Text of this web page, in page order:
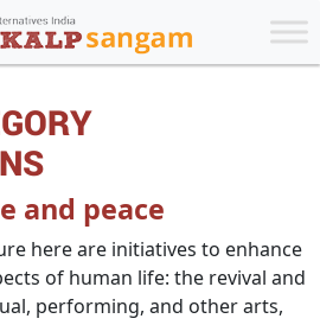
and peace
here are initiatives to enhance
of human life: the revival and
performing, and other arts,